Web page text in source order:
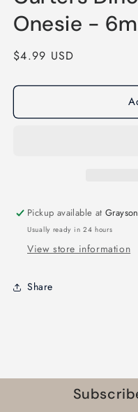
in
modal
Onesie -
Regular
$4.99 USD
Pickup available at
Usually ready in 24 hours
View store information
Share